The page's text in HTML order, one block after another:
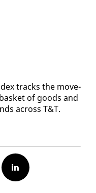
tracks the move­
of goods and
across T&T.